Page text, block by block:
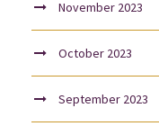
November 2023
October 2023
September 2023